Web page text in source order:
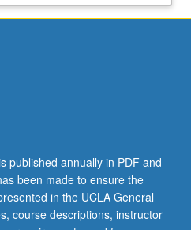
published annually in PDF and
been made to ensure the
in the UCLA General
course descriptions, instructor